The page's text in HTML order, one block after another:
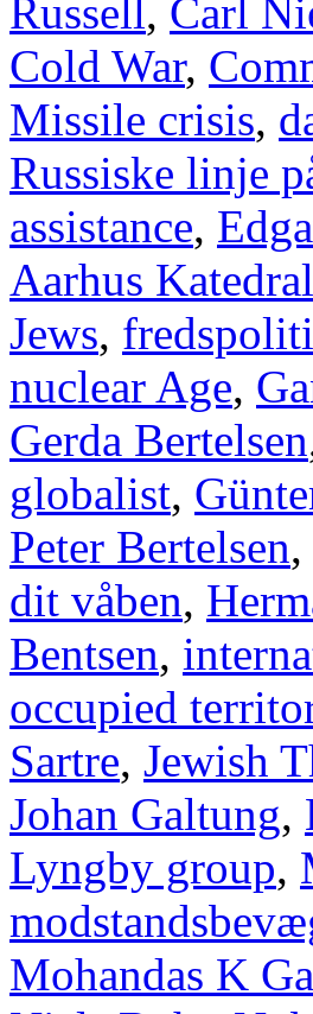
Russell, Carl
Cold War,
Missile crisis,
Russiske linje
assistance,
Aarhus
Jews,
nuclear Age,
Gerda Bertelsen
globalist,
Peter Bertelsen,
dit våben,
Bentsen,
occupied
Sartre, Jewish
Johan Galtung,
Lyngby group,
Mohandas K